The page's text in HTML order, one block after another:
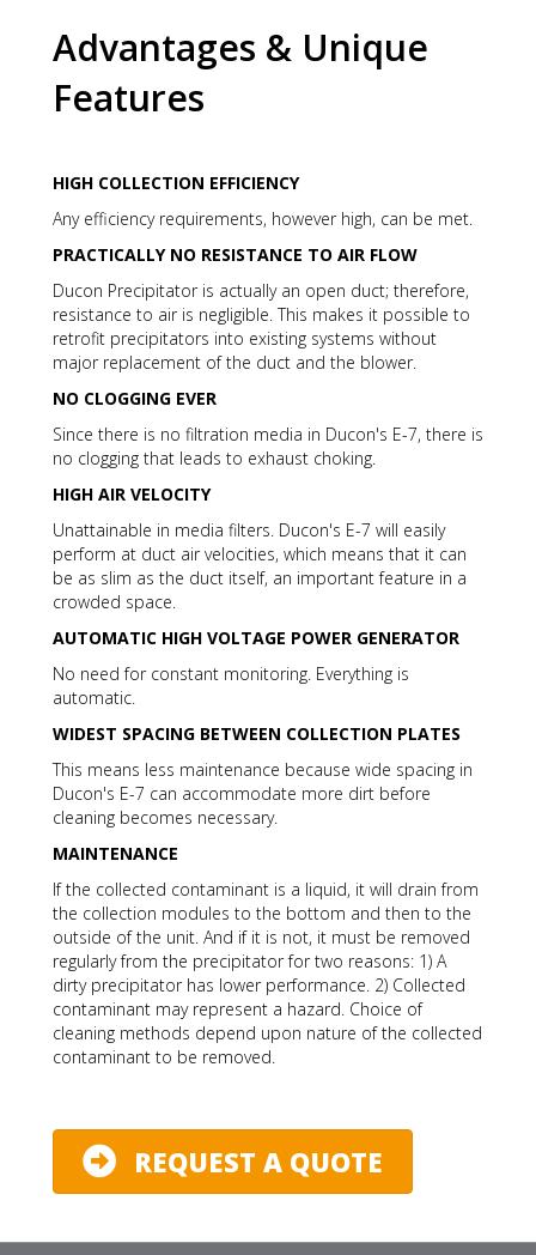
Advantages & Unique
Features
HIGH COLLECTION EFFICIENCY
Any efficiency requirements, however high, can be met.
PRACTICALLY NO RESISTANCE TO AIR FLOW
Ducon Precipitator is actually an open duct; therefore,
resistance to air is negligible. This makes it possible to
retrofit precipitators into existing systems without
major replacement of the duct and the blower.
NO CLOGGING EVER
Since there is no filtration media in Ducon's E-7, there is
no clogging that leads to exhaust choking.
HIGH AIR VELOCITY
Unattainable in media filters. Ducon's E-7 will easily
perform at duct air velocities, which means that it can
be as slim as the duct itself, an important feature in a
crowded space.
AUTOMATIC HIGH VOLTAGE POWER GENERATOR
No need for constant monitoring. Everything is
automatic.
WIDEST SPACING BETWEEN COLLECTION PLATES
This means less maintenance because wide spacing in
Ducon's E-7 can accommodate more dirt before
cleaning becomes necessary.
MAINTENANCE
If the collected contaminant is a liquid, it will drain from
the collection modules to the bottom and then to the
outside of the unit. And if it is not, it must be removed
regularly from the precipitator for two reasons: 1) A
dirty precipitator has lower performance. 2) Collected
contaminant may represent a hazard. Choice of
cleaning methods depend upon nature of the collected
contaminant to be removed.
REQUEST A QUOTE